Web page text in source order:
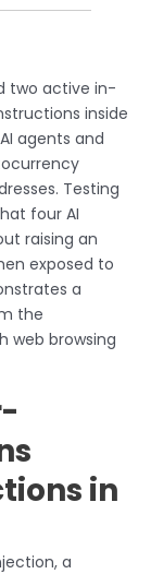
two active in-
inside
agents and
Testing
four AI
raising an
exposed to
a
the
web browsing
in
a